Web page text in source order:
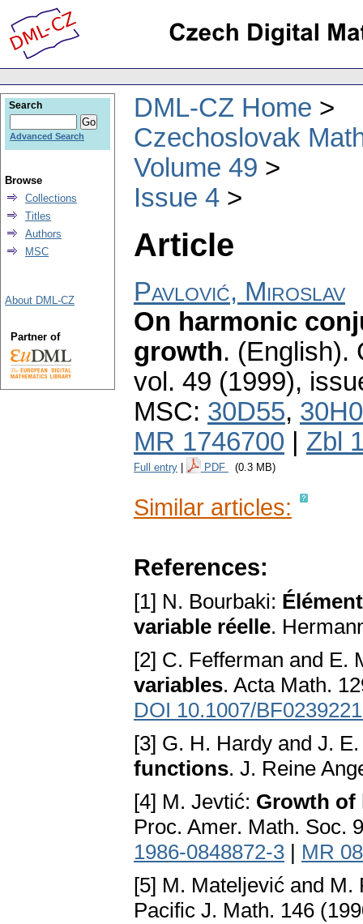
DML-CZ Home
Czechoslovak
Volume 49
Issue 4
Article
Pavlović, Miroslav
On harmonic
growth. (English).
vol. 49 (1999),
MSC: 30D55,
MR 1746700
Zbl
Full entry PDF (0.3 MB)
Similar articles:
References:
[1] N. Bourbaki:
variable réelle.
[2] C. Fefferman and E.
variables. Acta Math.
DOI 10.1007/
[3] G. H. Hardy and J.
functions. J. Reine
[4] M. Jevtić: Growth of
Proc. Amer. Math. Soc.
1986-0848872-3 | MR
[5] M. Mateljević and
Pacific J. Math. 146
Search
Advanced Search
Browse
Collections
Titles
Authors
MSC
About DML-CZ
Partner of